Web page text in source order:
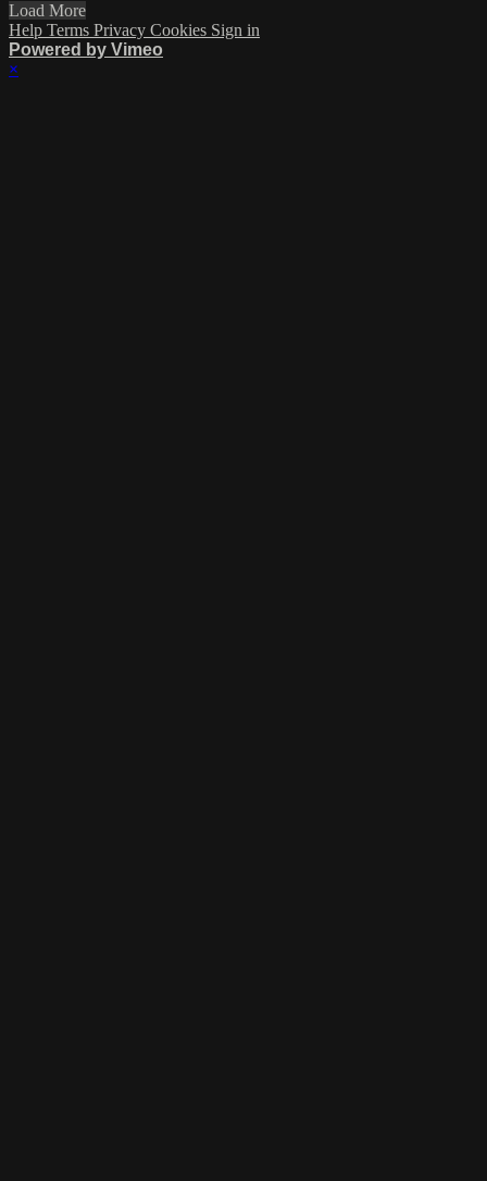
Load More
Help Terms Privacy Cookies Sign in
Powered by Vimeo
×